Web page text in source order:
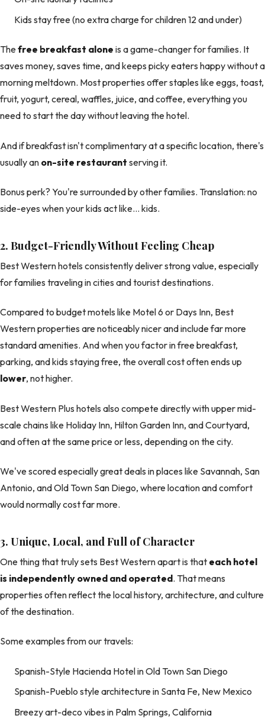
Kids stay free (no extra charge for children 12 and under)
Thefree breakfast alone is a game-changer for families. It
saves money, saves time, and keeps picky eaters happy without a
morning meltdown. Most properties offer staples like eggs, toast,
fruit, yogurt, cereal, waffles, juice, and coffee, everything you
need to start the day without leaving the hotel.
And if breakfast isn't complimentary at a specific location, there's
usually an on-site restaurant serving it.
Bonus perk? You're surrounded by other families. Translation: no
side-eyes when your kids act like… kids.
2. Budget-Friendly Without Feeling Cheap
Best Western hotels consistently deliver strong value, especially
for families traveling in cities and tourist destinations.
Compared to budget motels like Motel 6 or Days Inn, Best
Western properties are noticeably nicer and include far more
standard amenities. And when you factor in free breakfast,
parking, and kids staying free, the overall cost often ends up
lower, not higher.
Best Western Plus hotels also compete directly with upper mid-
scale chains like Holiday Inn, Hilton Garden Inn, and Courtyard,
and often at the same price or less, depending on the city.
We've scored especially great deals in places like Savannah, San
Antonio, and Old Town San Diego, where location and comfort
would normally cost far more.
3. Unique, Local, and Full of Character
One thing that truly sets Best Western apart is that each hotel
is independently owned and operated. That means
properties often reflect the local history, architecture, and culture
of the destination.
Some examples from our travels:
Spanish-Style Hacienda Hotel in Old Town San Diego
Spanish-Pueblo style architecture in Santa Fe, New Mexico
Breezy art-deco vibes in Palm Springs, California